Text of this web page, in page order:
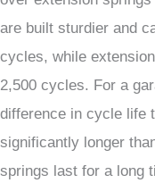
are built sturdier and
cycles, while
2,500 cycles. For a
difference in cycle life
significantly longer
springs last for a long